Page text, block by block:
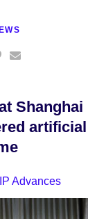
Advances